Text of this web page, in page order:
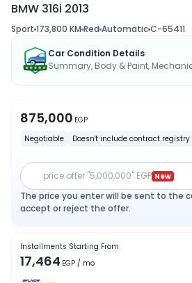
BMW 316i 2013
Sport 173,800 KM Red AutomaticC-65411
Car Condition Details
Summary, Body & Paint,
875,000 EGP
Negotiable
Doesn't include contract registry
price offer "5,000,000" EGP New
The price you enter will be sent to the
accept or reject the offer.
Installments Starting From
17,464 EGP / mo